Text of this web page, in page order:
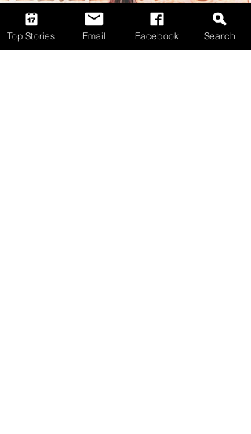
Top Stories Email Facebook Search